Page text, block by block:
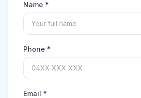
Name *
Phone *
Email *